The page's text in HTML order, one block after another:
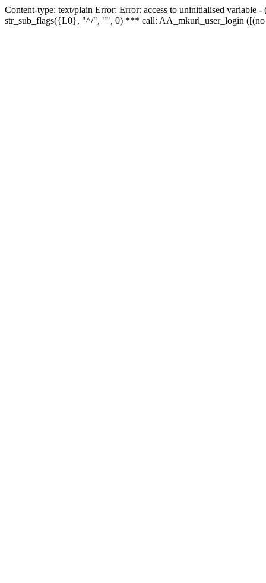
Content-type: text/plain Error: Error: access to uninitialised
str_sub_flags({L0}, "^/", "", 0) *** call: AA_mkurl_user_login ([(no